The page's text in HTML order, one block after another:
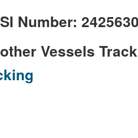
Number:
Vessels